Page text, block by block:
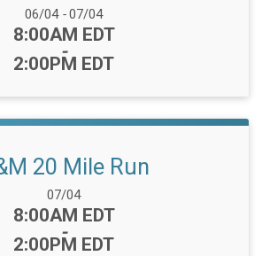
Date Range:
06/04 -07/04
Time:
8:00AM EDT
-
2:00PM EDT
20 Mile Run
Date Range:
07/04
Time:
8:00AM EDT
-
2:00PM EDT